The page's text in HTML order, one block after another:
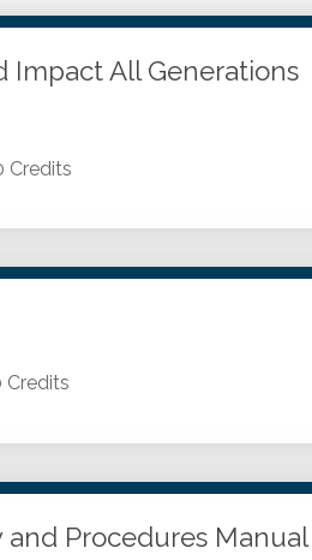
Impact All Generations
Credits
Areas of inter-generational
Credits
pricing internal questions.
Procedures Manual